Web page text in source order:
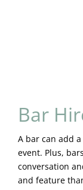
Bar
A bar can add
event. Plus,
conversation
and feature